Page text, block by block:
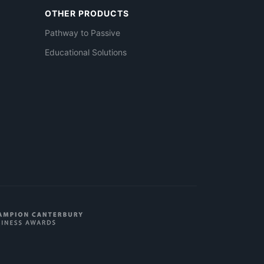
OTHER PRODUCTS
Pathway to Passive
Educational Solutions